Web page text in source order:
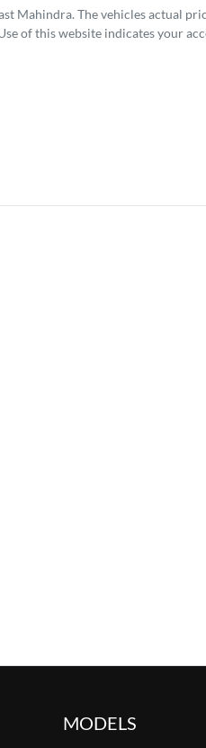
Mahindra. The vehicles actual
of this website indicates your
MODELS